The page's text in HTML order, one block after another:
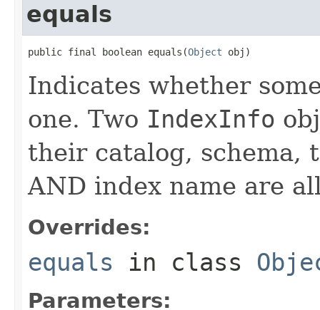
equals
public final boolean equals(Object obj)
Indicates whether
one. Two IndexInfo
their catalog, schema,
AND index name are
Overrides:
equals in class
Parameters: